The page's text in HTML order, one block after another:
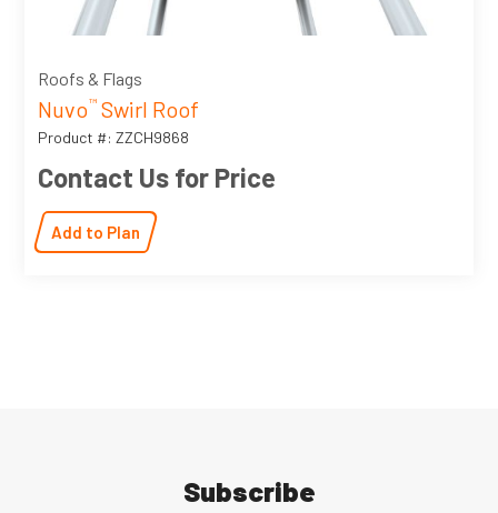
Roofs & Flags
Nuvo™Swirl Roof
Product #: ZZCH9868
Contact Us for Price
Add to Plan
Subscribe